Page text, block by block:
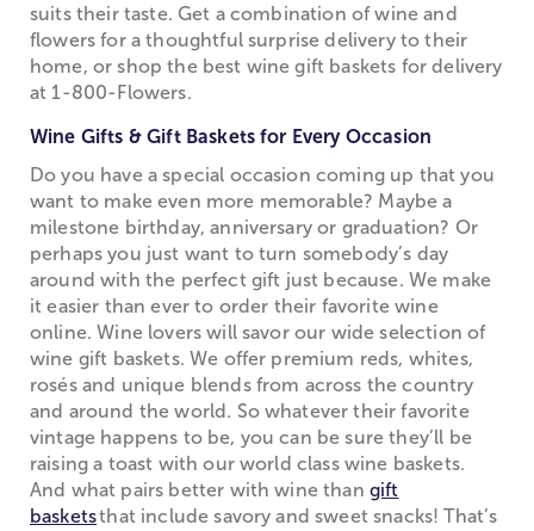
suits their taste. Get a combination of wine and
flowers for a thoughtful surprise delivery to their
home, or shop the best wine gift baskets for delivery
at 1-800-Flowers.
Wine Gifts & Gift Baskets for Every Occasion
Do you have a special occasion coming up that you
want to make even more memorable? Maybe a
milestone birthday, anniversary or graduation? Or
perhaps you just want to turn somebody’s day
around with the perfect gift just because. We make
it easier than ever to order their favorite wine
online. Wine lovers will savor our wide selection of
wine gift baskets. We offer premium reds, whites,
rosés and unique blends from across the country
and around the world. So whatever their favorite
vintage happens to be, you can be sure they’ll be
raising a toast with our world class wine baskets.
And what pairs better with wine than gift
basketsthat include savory and sweet snacks! That’s